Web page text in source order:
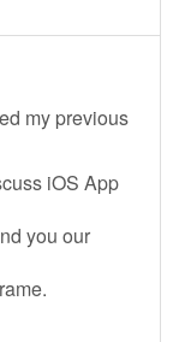
my previous
iOS App
you our